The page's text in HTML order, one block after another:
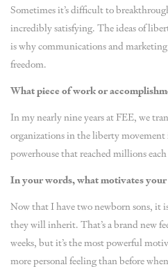
Sometimes it’s difficult to
incredibly satisfying. The ideas of
is why communications and
freedom.
What piece of work or
In my nearly nine years at FEE, we
organizations in the liberty
powerhouse that reached millions
In your words, what motivates
Now that I have two newborn sons,
they will inherit. That’s a brand new
weeks, but it’s the most powerful
more personal feeling than before